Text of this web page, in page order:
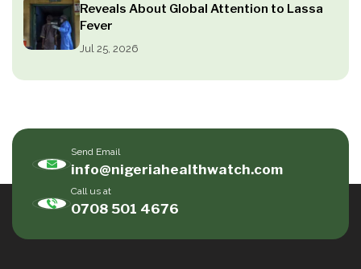
Reveals About Global Attention to Lassa
Fever
Jul 25, 2026
Send Email
info@nigeriahealthwatch.com
Call us at
0708 501 4676